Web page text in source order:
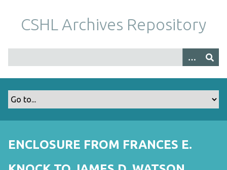
m
CSHL Archives Repository
ENCLOSURE FROM FRANCES E.